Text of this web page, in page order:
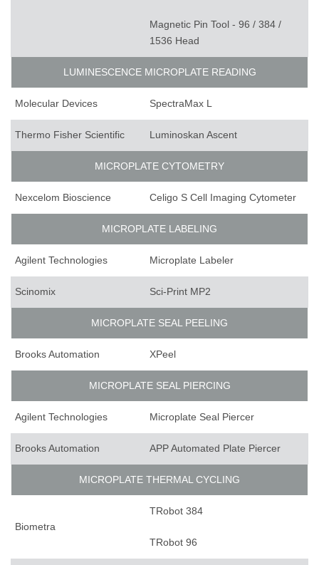
Magnetic Pin Tool - 96 / 384 /
1536 Head
LUMINESCENCE MICROPLATE READING
Molecular Devices SpectraMax L
Thermo Fisher Scientific Luminoskan Ascent
MICROPLATE CYTOMETRY
Nexcelom Bioscience Celigo S Cell Imaging Cytometer
MICROPLATE LABELING
Agilent Technologies Microplate Labeler
Scinomix Sci-Print MP2
MICROPLATE SEAL PEELING
Brooks Automation XPeel
MICROPLATE SEAL PIERCING
Agilent Technologies Microplate Seal Piercer
Brooks Automation APP Automated Plate Piercer
MICROPLATE THERMAL CYCLING
Biometra
TRobot 384
TRobot 96